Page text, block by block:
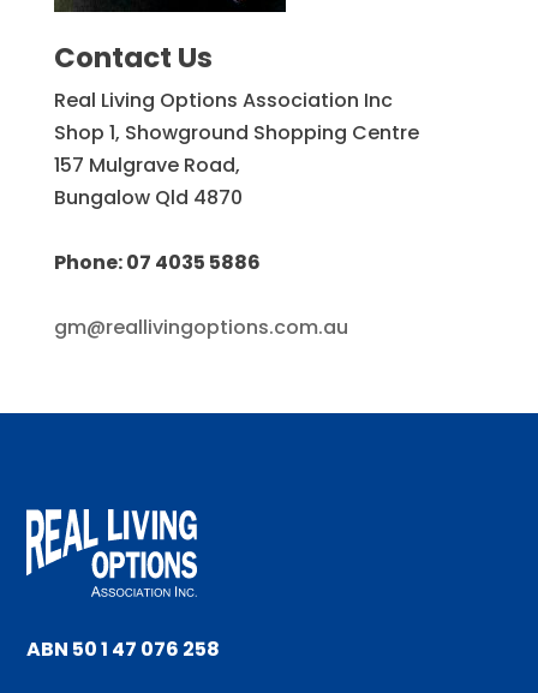
Contact Us
Real Living Options Association Inc
Shop 1, Showground Shopping Centre
157 Mulgrave Road,
Bungalow Qld 4870
Phone: 07 4035 5886
gm@reallivingoptions.com.au
ABN 50 1 47 076 258